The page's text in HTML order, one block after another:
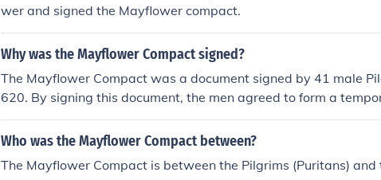
wer and signed the Mayflower compact.
Why was the Mayflower Compact signed?
The Mayflower Compact was a document signed by 41 male
620. By signing this document, the men agreed to form a
bound by its laws. The compact became the basis of
Who was the Mayflower Compact between?
The Mayflower Compact is between the Pilgrims (Puritans) and